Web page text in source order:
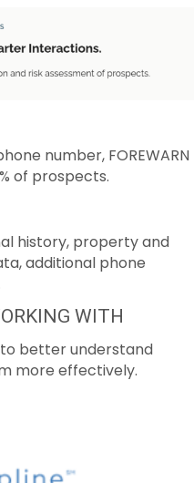
number, FOREWARN
of prospects.
history, property and
additional phone
WITH
better understand
more effectively.